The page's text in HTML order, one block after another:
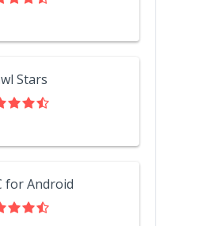
Stars
for Android